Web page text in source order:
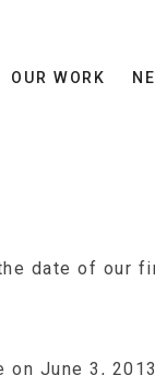
OUR WORK
date of our
on June 3,